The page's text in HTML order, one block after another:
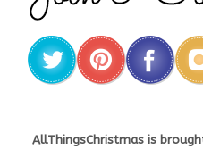
AllThingsChristmas is